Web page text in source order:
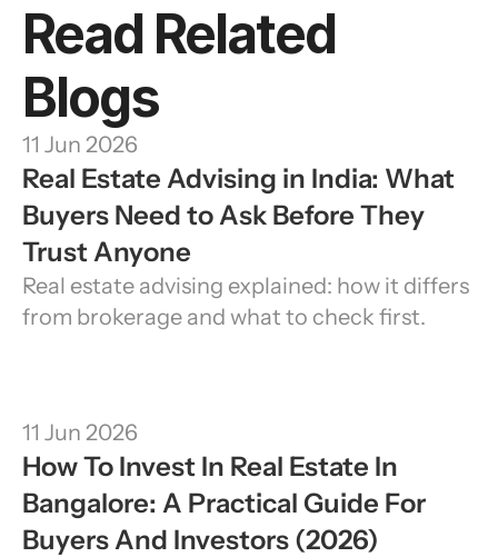
Read Related
Blogs
11 Jun 2026
Real Estate Advising in India: What
Buyers Need to Ask Before They
Trust Anyone
Real estate advising explained: how it differs
from brokerage and what to check first.
11 Jun 2026
How To Invest In Real Estate In
Bangalore: A Practical Guide For
Buyers And Investors (2026)